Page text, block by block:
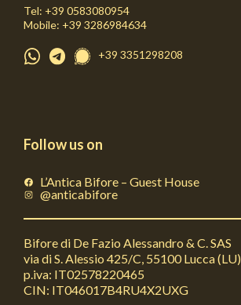
Tel: +39 0583080954
Mobile: +39 3286984634
+39 3351298208
Follow us on
L’Antica Bifore – Guest House
@anticabifore
Bifore di De Fazio Alessandro & C. SAS
via di S. Alessio 425/C, 55100 Lucca (LU)
p.iva: IT02578220465
CIN: IT046017B4RU4X2UXG